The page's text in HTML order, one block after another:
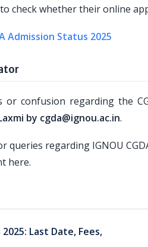
check whether their online
Admission Status 2025
or confusion regarding the
by cgda@ignou.ac.in.
queries regarding IGNOU
here.
2025: Last Date, Fees,